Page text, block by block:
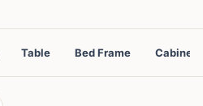
Table Bed Frame Cabinet